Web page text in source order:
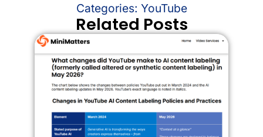
Related Posts
Categories: YouTube